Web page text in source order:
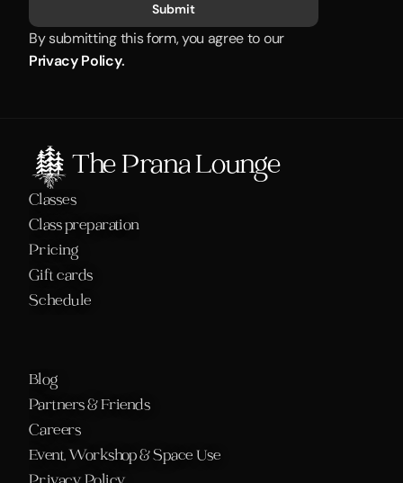
Submit
By submitting this form, you agree to our
Privacy Policy.
The Prana Lounge
Classes
Class preparation
Pricing
Gift cards
Schedule
Blog
Partners & Friends
Careers
Event, Workshop & Space Use